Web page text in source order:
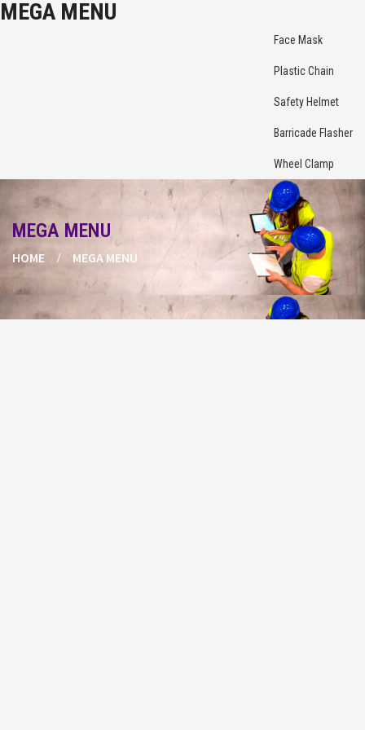
MEGA MENU
Face Mask
Plastic Chain
Safety Helmet
Barricade Flasher
Wheel Clamp
MEGA MENU
HOME MEGA MENU